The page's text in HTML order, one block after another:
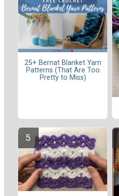
25+ Bernat Blanket Yarn
Patterns (That Are Too
Pretty to Miss)